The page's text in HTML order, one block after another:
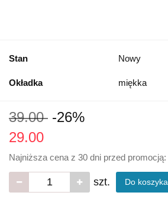
Stan Nowy
Okładka miękka
39.00 -26%
29.00
Najniższa cena z 30 dni przed promocją:
szt. Do koszyka